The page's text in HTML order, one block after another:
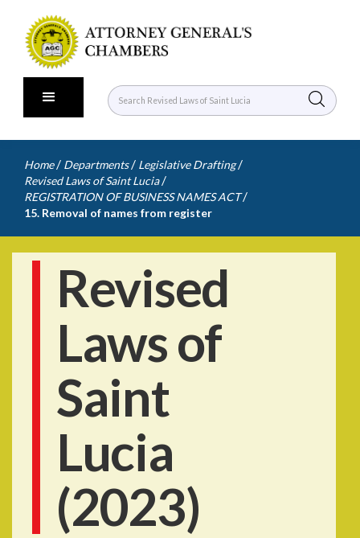
Home / Departments / Legislative Drafting /
Revised Laws of Saint Lucia /
REGISTRATION OF BUSINESS NAMES ACT /
15. Removal of names from register
Revised
Laws of
Saint
Lucia
(2023)